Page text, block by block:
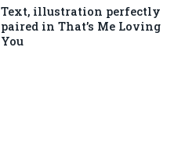
Text, illustration perfectly
paired in That’s Me Loving
You